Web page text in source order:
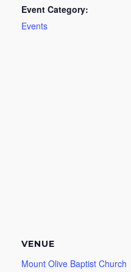
Event Category:
Events
VENUE
Mount Olive Baptist Church